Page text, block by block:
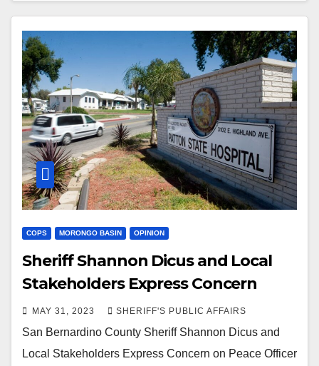
COPS MORONGO BASIN OPINION
Sheriff Shannon Dicus and Local
Stakeholders Express Concern
MAY 31, 2023 SHERIFF'S PUBLIC AFFAIRS
San Bernardino County Sheriff Shannon Dicus and
Local Stakeholders Express Concern on Peace Officer